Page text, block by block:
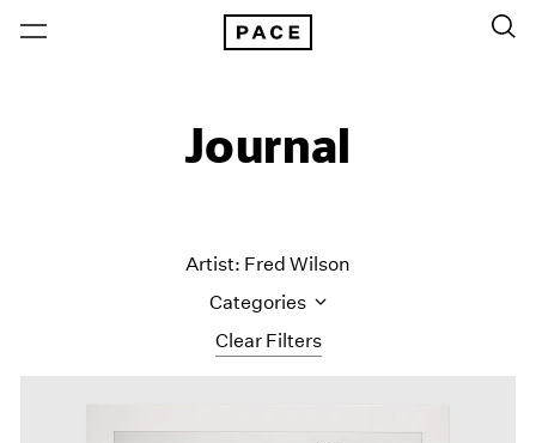
Journal
Clear Filters
Artist: Fred Wilson
Categories